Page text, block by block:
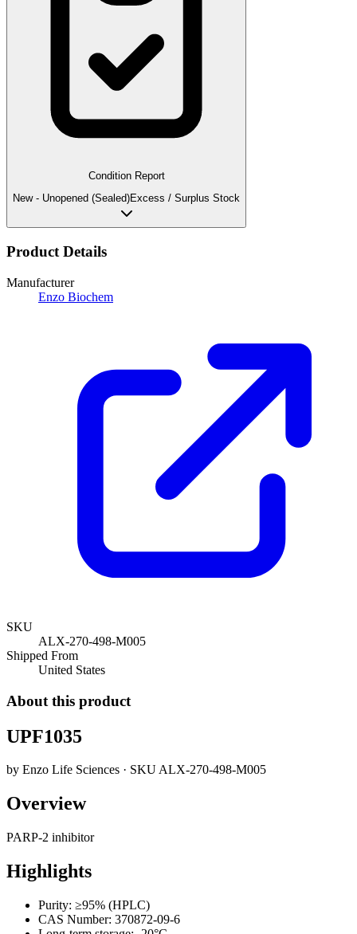
Condition Report
New - Unopened (Sealed)Excess / Surplus Stock
Product Details
Manufacturer
Enzo Biochem
SKU
ALX-270-498-M005
Shipped From
United States
About this product
UPF1035
by Enzo Life Sciences · SKUALX-270-498-M005
Overview
PARP-2 inhibitor
Highlights
Purity: ≥95% (HPLC)
CAS Number: 370872-09-6